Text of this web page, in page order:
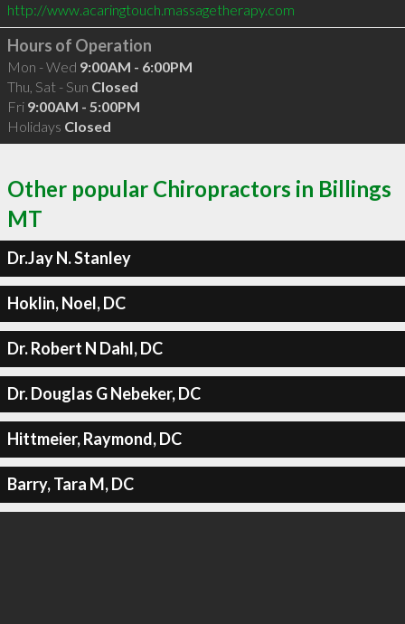
http://www.acaringtouch.massagetherapy.com
Hours of Operation
Mon - Wed 9:00AM - 6:00PM
Thu, Sat - Sun Closed
Fri 9:00AM - 5:00PM
Holidays Closed
Other popular Chiropractors in Billings
MT
Dr.Jay N. Stanley
Hoklin, Noel, DC
Dr. Robert N Dahl, DC
Dr. Douglas G Nebeker, DC
Hittmeier, Raymond, DC
Barry, Tara M, DC